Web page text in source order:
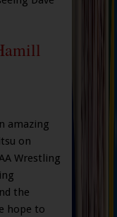
amazing
on
Wrestling
the
hope to